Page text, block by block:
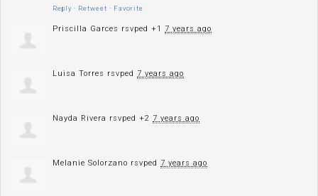
Reply · Retweet · Favorite
Priscilla Garces rsvped +1 7 years ago
Luisa Torres rsvped 7 years ago
Nayda Rivera rsvped +2 7 years ago
Melanie Solorzano rsvped 7 years ago